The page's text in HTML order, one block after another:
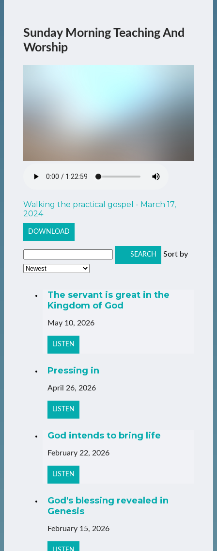
Sunday Morning Teaching And
Worship
Walking the practical gospel - March 17,
2024
DOWNLOAD
SEARCH Sort by
The servant is great in the
Kingdom of God
May 10, 2026
LISTEN
Pressing in
April 26, 2026
LISTEN
God intends to bring life
February 22, 2026
LISTEN
God's blessing revealed in
Genesis
February 15, 2026